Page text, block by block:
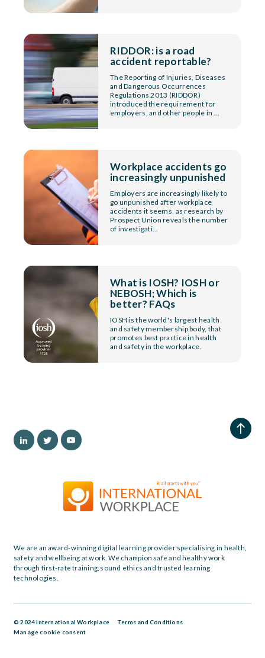
RIDDOR: is a road
accident reportable?
The Reporting of Injuries, Diseases
and Dangerous Occurrences
Regulations 2013 (RIDDOR)
introduced the requirement for
employers, and other people in ...
Workplace accidents go
increasingly unpunished
Employers are increasingly likely to
go unpunished after workplace
accidents it seems, as research by
Prospect Union reveals the number
of investigati...
What is IOSH? IOSH or
NEBOSH; Which is
better? FAQs
IOSH is the world's largest health
and safety membership body, that
promotes best practice in health
and safety in the workplace.
We are an award-winning digital learning provider specialising in health,
safety and wellbeing at work. We champion safe and healthy work
through first-rate training, sound ethics and trusted learning
technologies.
© 2024 International Workplace
Terms and Conditions
Manage cookie consent